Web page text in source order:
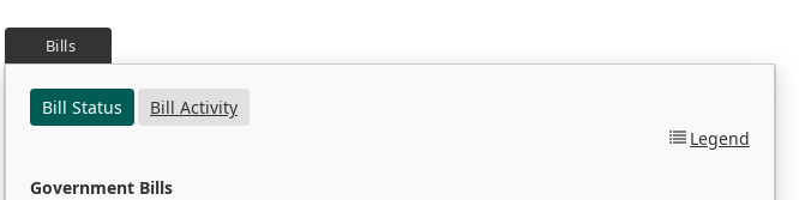
Bills
Bill Status
Bill Activity
Legend
Government Bills